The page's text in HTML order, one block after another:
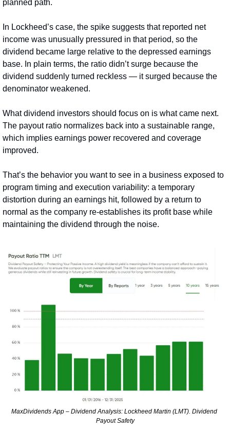
planned path.
In Lockheed’s case, the spike suggests that reported net
income was unusually pressured in that period, so the
dividend became large relative to the depressed earnings
base. In plain terms, the ratio didn’t surge because the
dividend suddenly turned reckless — it surged because the
denominator weakened.
What dividend investors should focus on is what came next.
The payout ratio normalizes back into a sustainable range,
which implies earnings power recovered and coverage
improved.
That’s the behavior you want to see in a business exposed to
program timing and execution variability: a temporary
distortion during an earnings hit, followed by a return to
normal as the company re‑establishes its profit base while
maintaining the dividend through the noise.
MaxDividends App – Dividend Analysis: Lockheed Martin (LMT). Dividend
Payout Safety